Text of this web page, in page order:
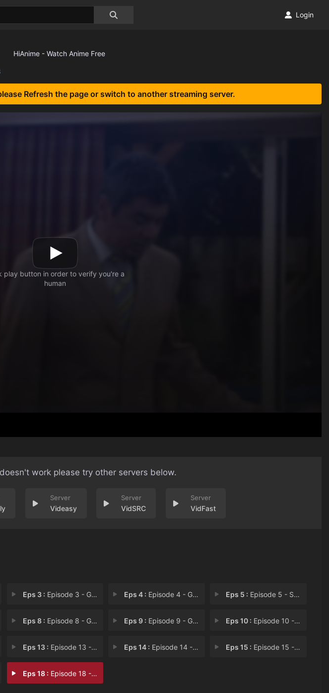
Login
Refresh the page or switch to another streaming server.
work please try other servers below.
Videasy VidSRC VidFast
Eps 3 : Episode 3 - George Nieces a New Eps 4 : Episode 4 - George Testi-Lies fo Eps 5 : Episode 5 - Sabes Gay, It's Geor
Eps 8 : Episode 8 - George's Grave Mista Eps 9 : Episode 9 - George Joins the Nei Eps 10 : Episode 10 - George is Maid to be
Eps 13 : Episode 13 - George Rocks to the Eps 14 : Episode 14 - George Gets Smoking Eps 15 : Episode 15 - George Can't Let Sle
Eps 18 : Episode 18 - George Decides to St